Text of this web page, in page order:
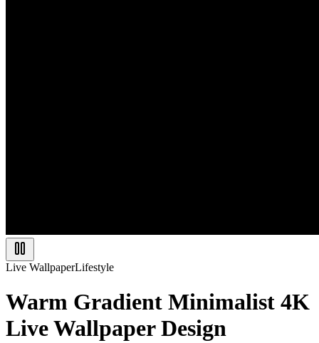
Live WallpaperLifestyle
Warm Gradient Minimalist 4K
Live Wallpaper Design